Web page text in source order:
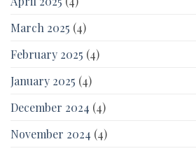
March 2025 (4)
February 2025 (4)
January 2025 (4)
December 2024 (4)
November 2024 (4)